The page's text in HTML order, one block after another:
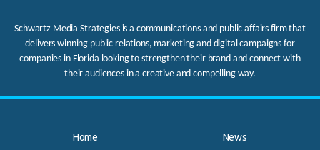
Schwartz Media Strategies is a communications and public affairs firm that
delivers winning public relations, marketing and digital campaigns for
companies in Florida looking to strengthen their brand and connect with
their audiences in a creative and compelling way.
Home
News